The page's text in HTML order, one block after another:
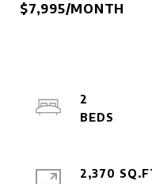
$7,995/MONTH
2
2,370